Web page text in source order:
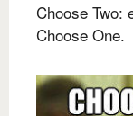
Choose Two:
Choose One.